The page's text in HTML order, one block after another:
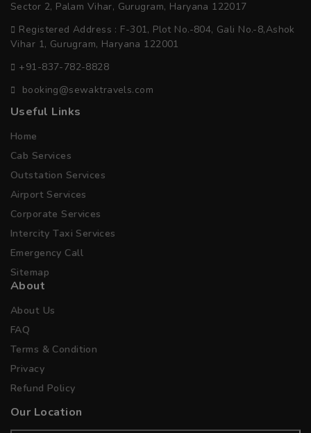
Sector 2, Palam Vihar, Gurugram, Haryana 122017
Registered Address : F-301, Plot No.-804, Gali No.-8,Ashok
Vihar 1, Gurugram, Haryana 122001
+91-837-782-8828
booking@sewaktravels.com
About
About Us
FAQ
Terms & Condition
Privacy
Refund Policy
Our Location
Useful Links
Home
Cab Services
Outstation Services
Airport Services
Corporate Services
Intercity Taxi Services
Emergency Call
Sitemap